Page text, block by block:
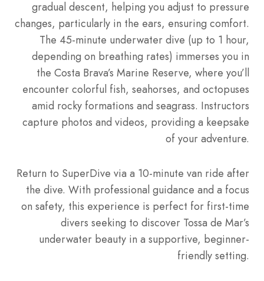
gradual descent, helping you adjust to pressure
changes, particularly in the ears, ensuring comfort.
The 45-minute underwater dive (up to 1 hour,
depending on breathing rates) immerses you in
the Costa Brava’s Marine Reserve, where you’ll
encounter colorful fish, seahorses, and octopuses
amid rocky formations and seagrass. Instructors
capture photos and videos, providing a keepsake
of your adventure.
Return to SuperDive via a 10-minute van ride after
the dive. With professional guidance and a focus
on safety, this experience is perfect for first-time
divers seeking to discover Tossa de Mar’s
underwater beauty in a supportive, beginner-
friendly setting.